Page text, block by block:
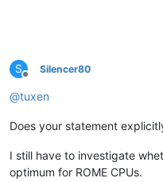
S
Offline
Silencer80
@tuxen
Does your statement
I still have to investigate
optimum for ROME CPUs.